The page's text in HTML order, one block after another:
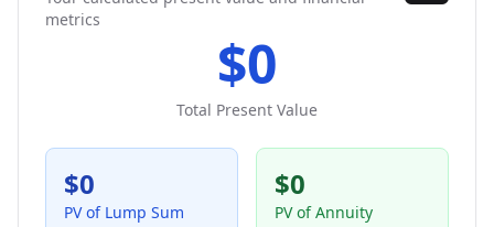
metrics
$0
Total Present Value
$0
PV of Lump Sum
$0
PV of Annuity